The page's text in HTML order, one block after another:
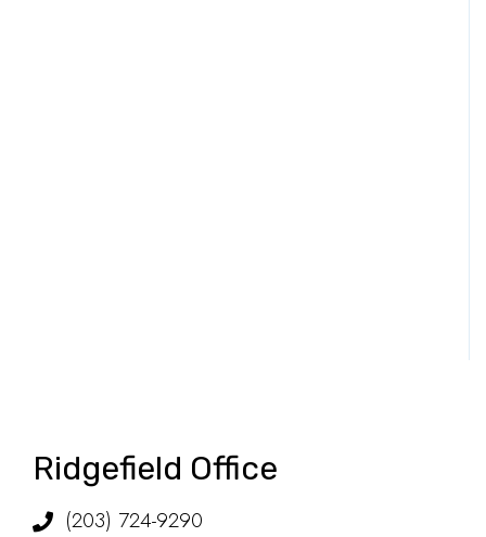
Ridgefield Office
(203) 724-9290